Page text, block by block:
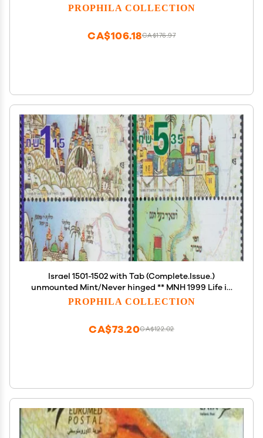
PROPHILA COLLECTION
CA$176.97
CA$106.18
Israel 1501-1502 with Tab (Complete.Issue.)
unmounted Mint/Never hinged ** MNH 1999 Life in
Eretz-Isreal (Stamps for Collectors)
PROPHILA COLLECTION
CA$122.02
CA$73.20